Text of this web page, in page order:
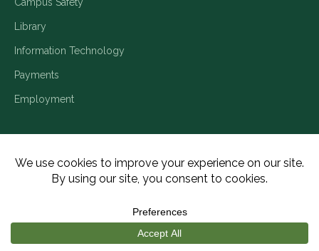
Campus Safety
Library
Information Technology
Payments
Employment
Title IX/Legal Disclosures Consumer Disclosures
Copyright ©2026 Piedmont University. All Rights Reserved.